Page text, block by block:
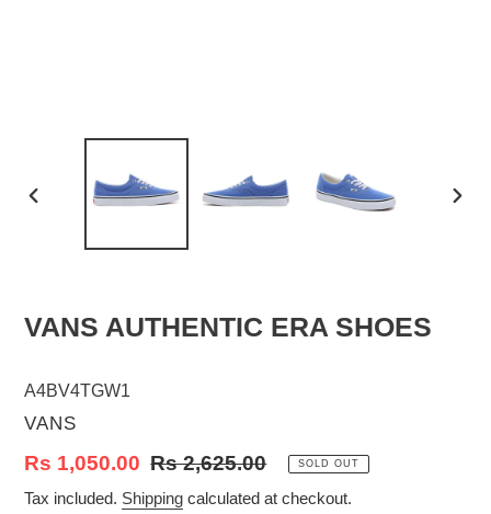
VANS AUTHENTIC ERA SHOES
A4BV4TGW1
VENDOR
VANS
Sale
price
Rs 1,050.00 Regular
price
Rs 2,625.00 SOLD OUT
Tax included. Shipping calculated at checkout.